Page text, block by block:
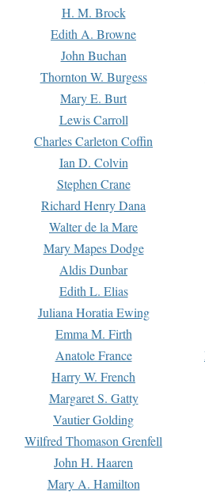
H. M. Brock
Edith A. Browne
John Buchan
Thornton W. Burgess
Mary E. Burt
Lewis Carroll
Charles Carleton Coffin
Ian D. Colvin
Stephen Crane
Richard Henry Dana
Walter de la Mare
Mary Mapes Dodge
Aldis Dunbar
Edith L. Elias
Juliana Horatia Ewing
Emma M. Firth
Anatole France
Harry W. French
Margaret S. Gatty
Vautier Golding
Wilfred Thomason Grenfell
John H. Haaren
Mary A. Hamilton